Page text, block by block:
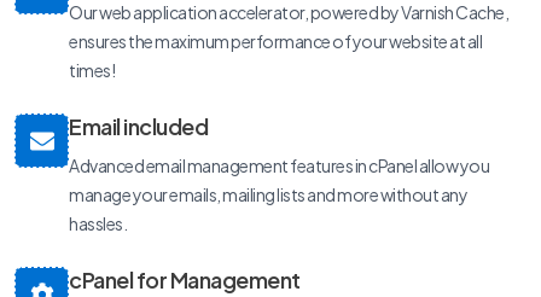
Our web application accelerator, powered by Varnish Cache,
ensures the maximum performance of your website at all
times!
Email included
Advanced email management features in cPanel allow you
manage your emails, mailing lists and more without any
hassles.
cPanel for Management